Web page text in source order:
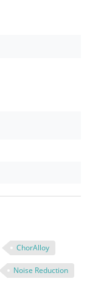
ChorAlloy
Noise Reduction